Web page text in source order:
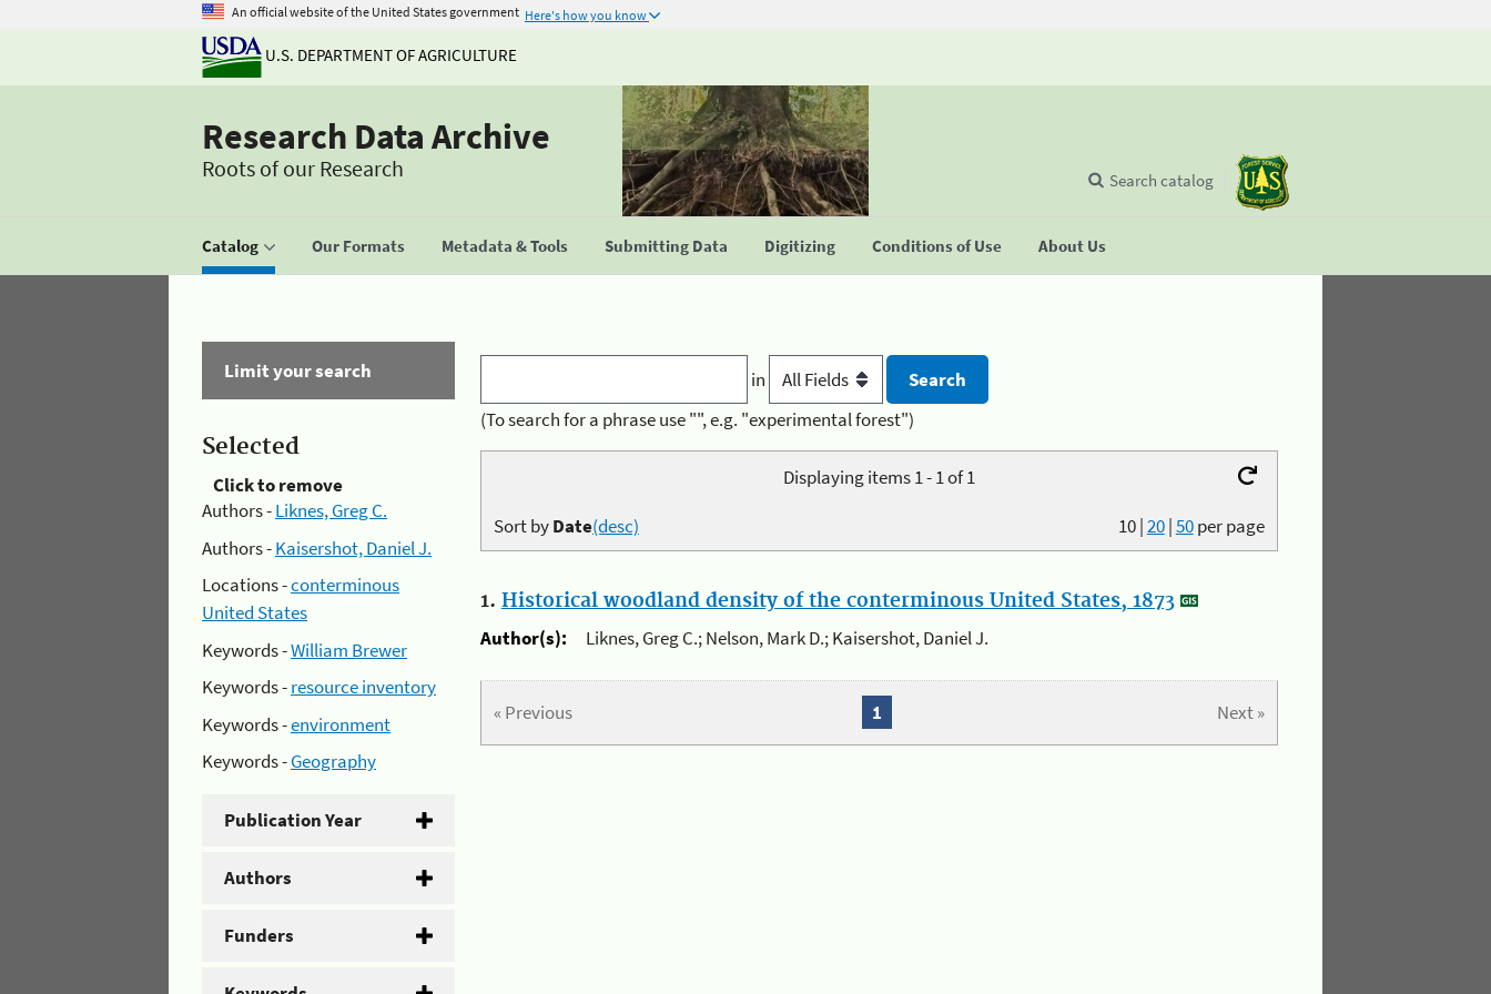
An official website of the United States government Here's how you know
U.S. DEPARTMENT OF AGRICULTURE
Research Data Archive
Roots of our Research
Catalog Our Formats Metadata & Tools Submitting Data Digitizing Conditions of Use About Us
Search catalog
Limit your search
Selected
Click to remove
Authors -Liknes, Greg C.
Authors -Kaisershot, Daniel J.
Locations -conterminous
United States
Keywords -William Brewer
Keywords -resource inventory
Keywords -environment
Keywords -Geography
Publication Year
Authors
Funders
in
(To search for a phrase use "", e.g. "experimental forest")
Displaying items 1 - 1 of 1
10|20|50per page
Sort byDate(desc)
1. Historical woodland density of the conterminous United States, 1873
Author(s):
Liknes, Greg C.; Nelson, Mark D.; Kaisershot, Daniel J.
« Previous Next »
1